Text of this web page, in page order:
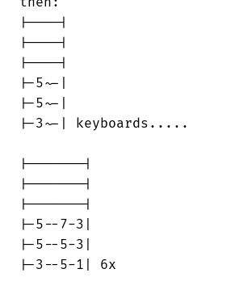
|----|
|----|
|----|
|-5~-|
|-5~-|
|-3~-| keyboards.....
|-------|
|-------|
|-------|
|-5--7-3|
|-5--5-3|
|-3--5-1| 6x